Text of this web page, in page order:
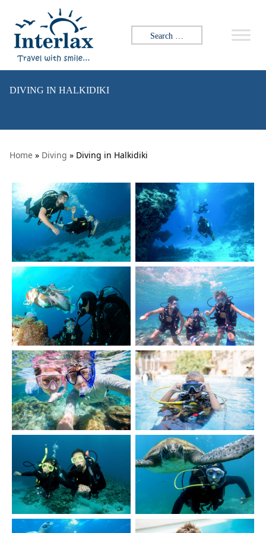
Skip to content
Search for:
DIVING IN HALKIDIKI
Home » Diving » Diving in Halkidiki